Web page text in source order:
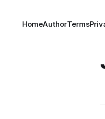
HomeAuthorTerms